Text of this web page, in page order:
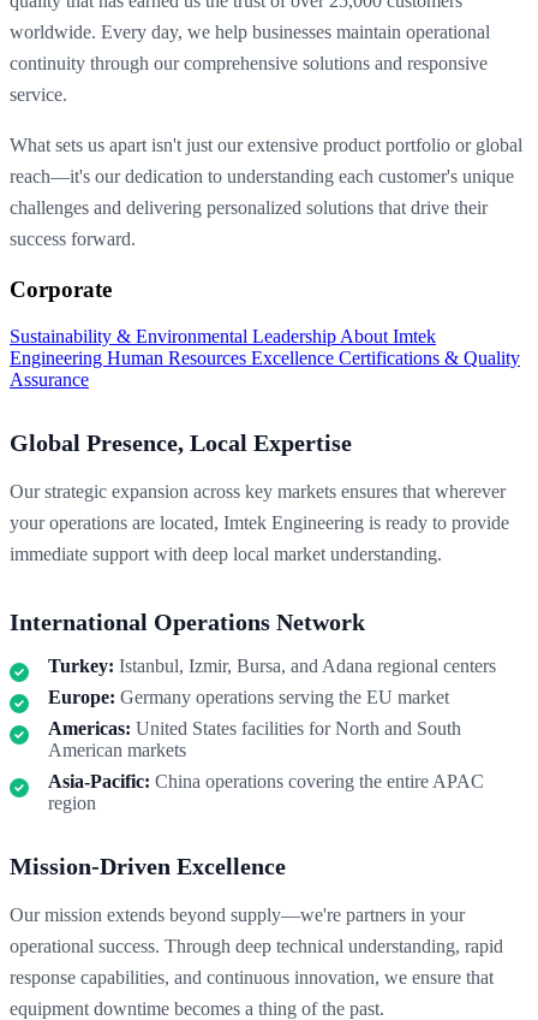
worldwide. Every day, we help businesses maintain operational
continuity through our comprehensive solutions and responsive
service.
What sets us apart isn't just our extensive product portfolio or global
reach—it's our dedication to understanding each customer's unique
challenges and delivering personalized solutions that drive their
success forward.
Corporate
Sustainability & Environmental Leadership About Imtek
Engineering Human Resources Excellence Certifications & Quality
Assurance
Global Presence, Local Expertise
Our strategic expansion across key markets ensures that wherever
your operations are located, Imtek Engineering is ready to provide
immediate support with deep local market understanding.
International Operations Network
Turkey: Istanbul, Izmir, Bursa, and Adana regional centers
Europe: Germany operations serving the EU market
Americas: United States facilities for North and South
American markets
Asia-Pacific: China operations covering the entire APAC
region
Mission-Driven Excellence
Our mission extends beyond supply—we're partners in your
operational success. Through deep technical understanding, rapid
response capabilities, and continuous innovation, we ensure that
equipment downtime becomes a thing of the past.